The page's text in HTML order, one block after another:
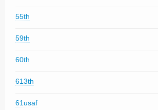
55th
59th
60th
613th
61usaf